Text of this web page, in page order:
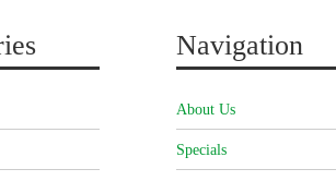
Navigation
About Us
Specials